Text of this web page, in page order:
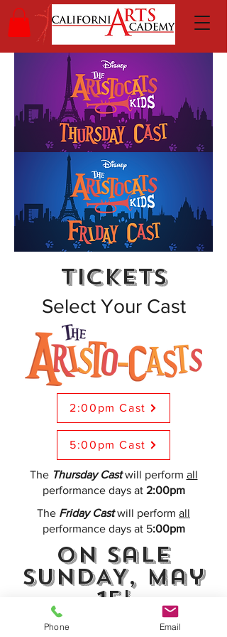
TICKETS
Select Your Cast
2:00pm Cast
5:00pm Cast
The Thursday Castwill perform all
performance days at 2:00pm
The Friday Castwill perform all
performance days at 5:00pm
On Sale
SUNDAY, May
15!
Phone Email